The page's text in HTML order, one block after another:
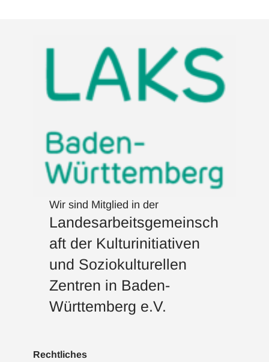
Wir sind Mitglied in der
Landesarbeitsgemeinsch
aft der Kulturinitiativen
und Soziokulturellen
Zentren in Baden-
Württemberg e.V.
Rechtliches